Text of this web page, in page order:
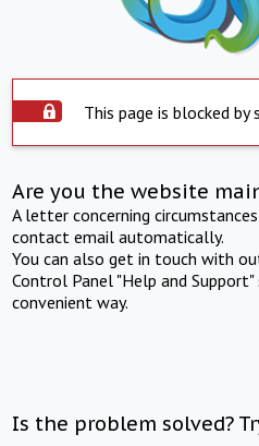
This page is blocked by
Are you the website
A letter concerning
contact email automatically.
You can also get in touch with
Control Panel "Help and
convenient way.
Is the problem solved?